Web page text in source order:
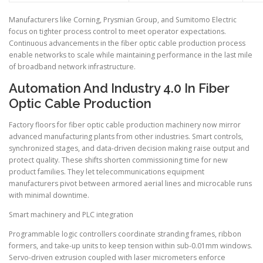
Manufacturers like Corning, Prysmian Group, and Sumitomo Electric
focus on tighter process control to meet operator expectations.
Continuous advancements in the fiber optic cable production process
enable networks to scale while maintaining performance in the last mile
of broadband network infrastructure.
Automation And Industry 4.0 In Fiber
Optic Cable Production
Factory floors for fiber optic cable production machinery now mirror
advanced manufacturing plants from other industries. Smart controls,
synchronized stages, and data-driven decision making raise output and
protect quality. These shifts shorten commissioning time for new
product families. They let telecommunications equipment
manufacturers pivot between armored aerial lines and microcable runs
with minimal downtime.
Smart machinery and PLC integration
Programmable logic controllers coordinate stranding frames, ribbon
formers, and take-up units to keep tension within sub-0.01mm windows.
Servo-driven extrusion coupled with laser micrometers enforce